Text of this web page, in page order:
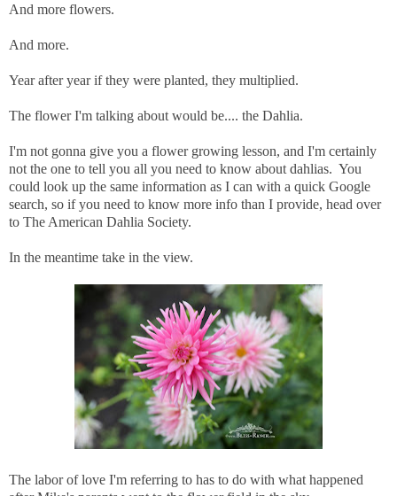
And more flowers.
And more.
Year after year if they were planted, they multiplied.
The flower I'm talking about would be.... the Dahlia.
I'm not gonna give you a flower growing lesson, and I'm certainly
not the one to tell you all you need to know about dahlias. You
could look up the same information as I can with a quick Google
search, so if you need to know more info than I provide, head over
to The American Dahlia Society.
In the meantime take in the view.
The labor of love I'm referring to has to do with what happened